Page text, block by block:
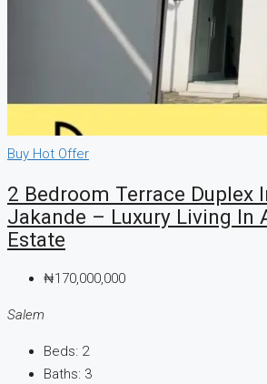
Buy Hot Offer
2 Bedroom Terrace Duplex
Jakande – Luxury Living In
Estate
₦170,000,000
Salem
Beds: 2
Baths: 3